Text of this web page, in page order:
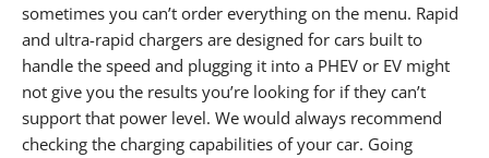
sometimes you can’t order everything on the menu. Rapid
and ultra-rapid chargers are designed for cars built to
handle the speed and plugging it into a PHEV or EV might
not give you the results you’re looking for if they can’t
support that power level. We would always recommend
checking the charging capabilities of your car. Going